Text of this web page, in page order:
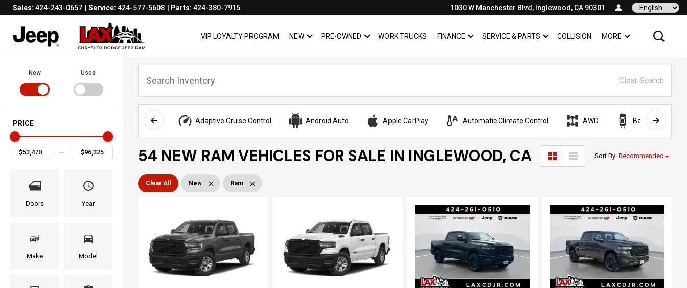
Sales: 424-243-0657 Service: 424-577-5608 Parts: 424-380-7915 1030 W Manchester Blvd, Inglewood, CA 90301 Language
VIP LOYALTY PROGRAM NEW SHOW
NEW PRE-OWNED SHOW
PRE-OWNED
WORK TRUCKS FINANCE SHOW
FINANCESERVICE & PARTS SHOW
SERVICE & PARTS
COLLISION SHOW
MORE
New Used
PRICE
Doors Year
Make Model
Clear Search
Adaptive Cruise Control Android Auto Apple CarPlay Automatic Climate Control AWD Backup Camera
54 NEW RAM VEHICLES FOR SALE IN INGLEWOOD, CA Sort By: Recommended
Clear All New Ram
Loading... Loading... Loading...